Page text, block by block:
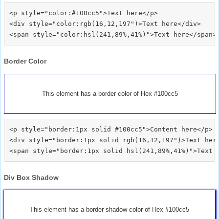
<p style="color:#100cc5">Text here</p>
<div style="color:rgb(16,12,197")>Text here</div>
Border Color
This element has a border color of Hex #100cc5
<p style="border:1px solid #100cc5">Content here</p>
<div style="border:1px solid rgb(16,12,197")>Text
Div Box Shadow
This element has a border shadow color of Hex #100cc5